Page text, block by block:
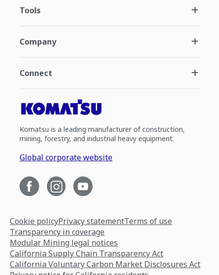
Tools
Company
Connect
Komatsu is a leading manufacturer of construction,
mining, forestry, and industrial heavy equipment.
Global corporate website
Cookie policyPrivacy statementTerms of use
Transparency in coverage
Modular Mining legal notices
California Supply Chain Transparency Act
California Voluntary Carbon Market Disclosures Act